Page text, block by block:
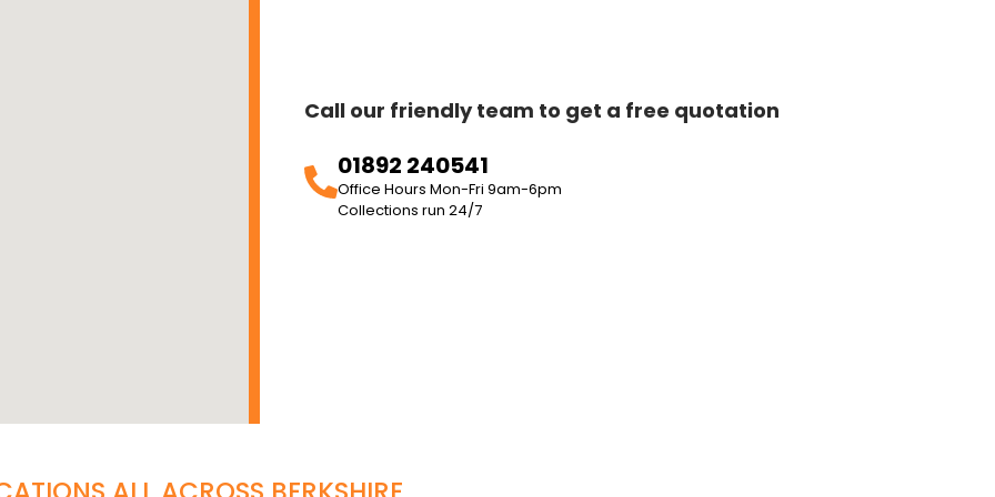
Call our friendly team to get a free quotation
01892 240541
Office Hours Mon-Fri 9am-6pm
Collections run 24/7